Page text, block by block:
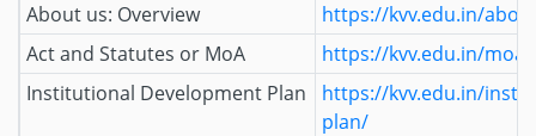
About us: Overview
https://kvv.edu.in/
Act and Statutes or MoA
https://kvv.edu.in/moa/
Institutional Development Plan
https://kvv.edu.in/
plan/